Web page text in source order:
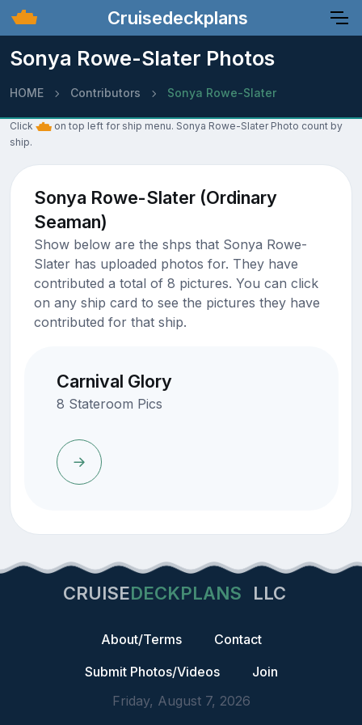
Cruisedeckplans
Sonya Rowe-Slater Photos
HOME Contributors Sonya Rowe-Slater
Click
on top left for ship menu. Sonya Rowe-Slater Photo count by
ship.
Sonya Rowe-Slater (Ordinary
Seaman)
Show below are the shps that Sonya Rowe-
Slater has uploaded photos for. They have
contributed a total of 8 pictures. You can click
on any ship card to see the pictures they have
contributed for that ship.
Carnival Glory
8 Stateroom Pics
CRUISEDECKPLANS LLC
About/Terms
Contact
Submit Photos/Videos
Join
Friday, August 7, 2026